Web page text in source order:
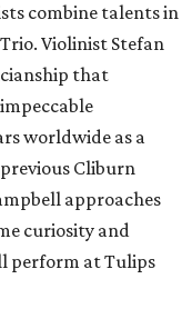
combine talents in
Violinist Stefan
that
worldwide as a
Cliburn
approaches
curiosity and
perform at Tulips